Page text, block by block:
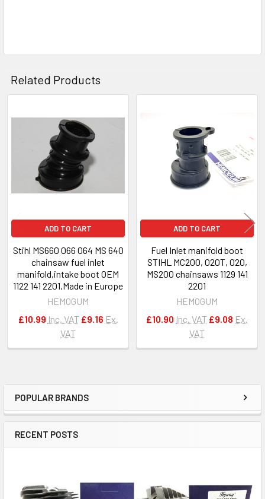
Sidebar
POPULAR BRANDS
RECENT POSTS
Related Products
Products
ADD TO CART
Stihl MS660 066 064 MS 640
chainsaw fuel inlet
manifold,intake boot OEM
1122 141 2201,Made in Europe
HEMOGUM
£10.99 Inc. VAT £9.16 Ex.
VAT
ADD TO CART
Fuel Inlet manifold boot
STIHL MC200, 020T, 020,
MS200 chainsaws 1129 141
2201
HEMOGUM
£10.90 Inc. VAT £9.08 Ex.
VAT